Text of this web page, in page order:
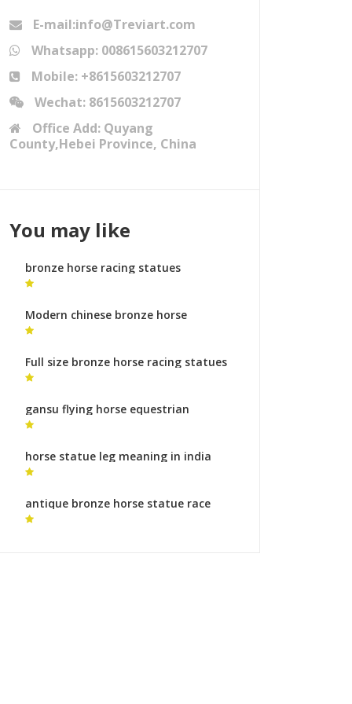
E-mail:info@Treviart.com
Whatsapp: 008615603212707
Mobile: +8615603212707
Wechat: 8615603212707
Office Add: Quyang
County,Hebei Province, China
You may like
bronze horse racing statues
mongolian horse statue for sale
Modern chinese bronze horse
sculpture bronze sculpture foundry
Full size bronze horse racing statues
monumental bronze sculpture roman
gansu flying horse equestrian
sculpture of gattamelata
horse statue leg meaning in india
meaning of horse statues stance for
antique bronze horse statue race
horse statues for sale